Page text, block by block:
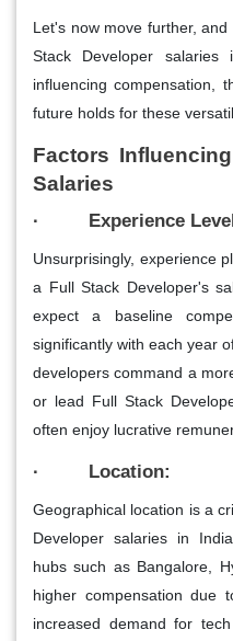
Let's now move further,
Stack Developer
influencing compensation,
future holds for these
Factors
Salaries
· Experience
Unsurprisingly, experience
a Full Stack Developer's
expect a baseline
significantly with each year
developers command a
or lead Full Stack
often enjoy lucrative
· Location:
Geographical location is a
Developer salaries in
hubs such as Bangalore,
higher compensation due
increased demand for